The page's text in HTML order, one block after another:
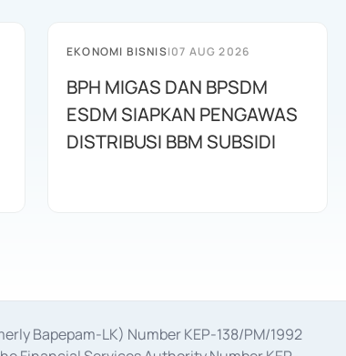
EKONOMI BISNIS|07 AUG 2026
BPH MIGAS DAN BPSDM
ESDM SIAPKAN PENGAWAS
DISTRIBUSI BBM SUBSIDI
Bapepam-LK) Number KEP-138/PM/1992